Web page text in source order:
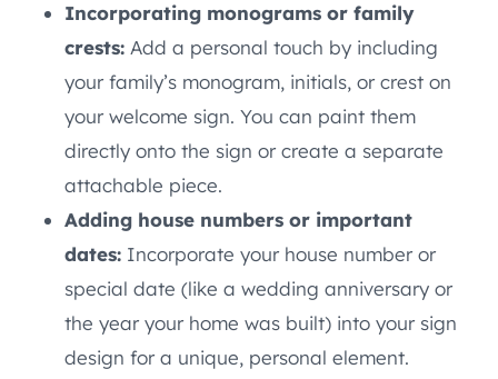
Incorporating monograms or family
crests: Add a personal touch by including
your family’s monogram, initials, or crest on
your welcome sign. You can paint them
directly onto the sign or create a separate
attachable piece.
Adding house numbers or important
dates: Incorporate your house number or
special date (like a wedding anniversary or
the year your home was built) into your sign
design for a unique, personal element.